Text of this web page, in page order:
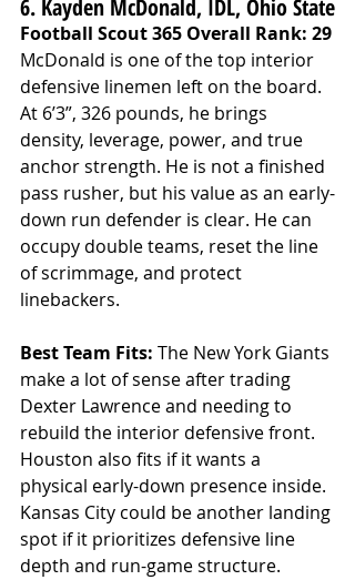
6. Kayden McDonald, IDL, Ohio State
Football Scout 365 Overall Rank: 29
McDonald is one of the top interior
defensive linemen left on the board.
At 6’3”, 326 pounds, he brings
density, leverage, power, and true
anchor strength. He is not a finished
pass rusher, but his value as an early-
down run defender is clear. He can
occupy double teams, reset the line
of scrimmage, and protect
linebackers.
Best Team Fits: The New York Giants
make a lot of sense after trading
Dexter Lawrence and needing to
rebuild the interior defensive front.
Houston also fits if it wants a
physical early-down presence inside.
Kansas City could be another landing
spot if it prioritizes defensive line
depth and run-game structure.